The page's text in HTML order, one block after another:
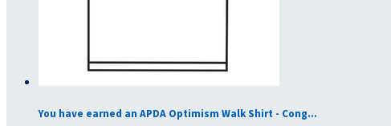
You have earned an APDA Optimism Walk Shirt - Cong...